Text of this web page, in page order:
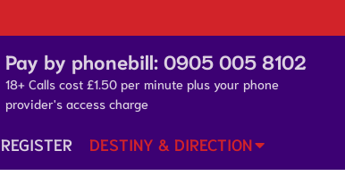
Pay by phonebill:0905 005 8102
18+ Calls cost £1.50 per minute plus your phone
provider's access charge
REGISTER DESTINY & DIRECTION